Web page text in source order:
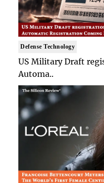
Defense Technology
US Military Draft
Automa..